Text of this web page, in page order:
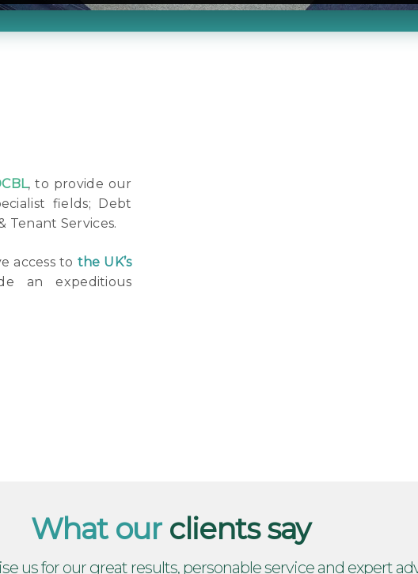
, to provide our
fields; Debt
Tenant Services.
access to the UK’s
an expeditious
What ourclients say
us for our great results, personable service and expert